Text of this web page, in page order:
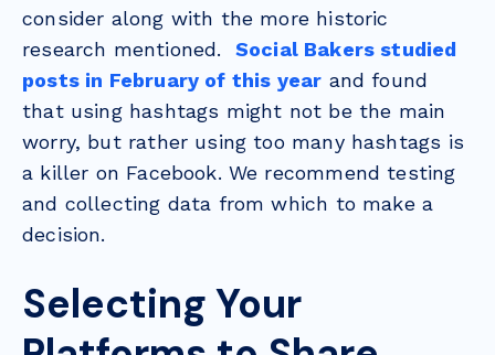
consider along with the more historic
research mentioned. Social Bakers studied
posts in February of this year and found
that using hashtags might not be the main
worry, but rather using too many hashtags is
a killer on Facebook. We recommend testing
and collecting data from which to make a
decision.
Selecting Your